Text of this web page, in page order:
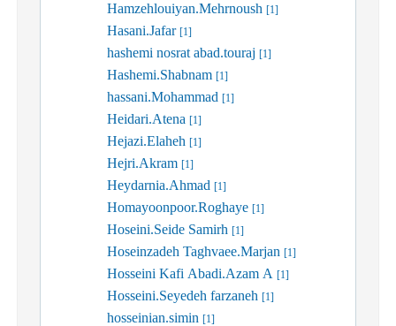
Hamzehlouiyan.Mehrnoush [1]
Hasani.Jafar [1]
hashemi nosrat abad.touraj [1]
Hashemi.Shabnam [1]
hassani.Mohammad [1]
Heidari.Atena [1]
Hejazi.Elaheh [1]
Hejri.Akram [1]
Heydarnia.Ahmad [1]
Homayoonpoor.Roghaye [1]
Hoseini.Seide Samirh [1]
Hoseinzadeh Taghvaee.Marjan [1]
Hosseini Kafi Abadi.Azam A [1]
Hosseini.Seyedeh farzaneh [1]
hosseinian.simin [1]